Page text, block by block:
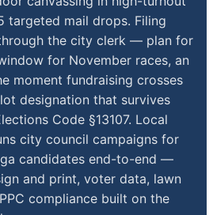
targeted mail drops. Filing
the city clerk — plan for
for November races, an
moment fundraising crosses
designation that survives
Code §13107. Local
city council campaigns for
candidates end-to-end —
and print, voter data, lawn
compliance built on the